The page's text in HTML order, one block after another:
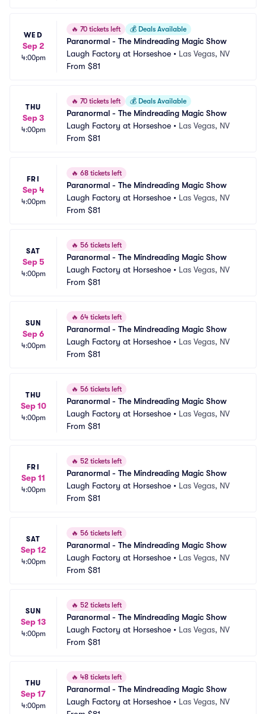
WED
Sep 2
4:00pm
🔥 70 tickets left 💰 Deals Available
Paranormal - The Mindreading Magic Show
Laugh Factory at Horseshoe • Las Vegas, NV
From $81
THU
Sep 3
4:00pm
🔥 70 tickets left 💰 Deals Available
Paranormal - The Mindreading Magic Show
Laugh Factory at Horseshoe • Las Vegas, NV
From $81
FRI
Sep 4
4:00pm
🔥 68 tickets left
Paranormal - The Mindreading Magic Show
Laugh Factory at Horseshoe • Las Vegas, NV
From $81
SAT
Sep 5
4:00pm
🔥 56 tickets left
Paranormal - The Mindreading Magic Show
Laugh Factory at Horseshoe • Las Vegas, NV
From $81
SUN
Sep 6
4:00pm
🔥 64 tickets left
Paranormal - The Mindreading Magic Show
Laugh Factory at Horseshoe • Las Vegas, NV
From $81
THU
Sep 10
4:00pm
🔥 56 tickets left
Paranormal - The Mindreading Magic Show
Laugh Factory at Horseshoe • Las Vegas, NV
From $81
FRI
Sep 11
4:00pm
🔥 52 tickets left
Paranormal - The Mindreading Magic Show
Laugh Factory at Horseshoe • Las Vegas, NV
From $81
SAT
Sep 12
4:00pm
🔥 56 tickets left
Paranormal - The Mindreading Magic Show
Laugh Factory at Horseshoe • Las Vegas, NV
From $81
SUN
Sep 13
4:00pm
🔥 52 tickets left
Paranormal - The Mindreading Magic Show
Laugh Factory at Horseshoe • Las Vegas, NV
From $81
THU
Sep 17
4:00pm
🔥 48 tickets left
Paranormal - The Mindreading Magic Show
Laugh Factory at Horseshoe • Las Vegas, NV